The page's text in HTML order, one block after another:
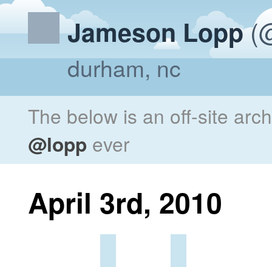
Jameson Lopp
durham, nc
The below is an off-site
@lopp ever
April 3rd, 2010